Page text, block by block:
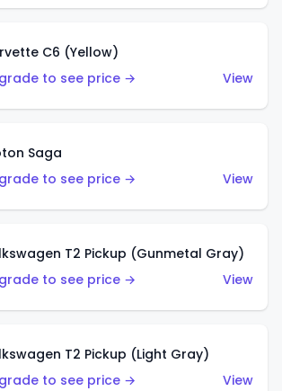
C6 (Yellow)
to see price →
View
Saga
to see price →
View
T2 Pickup (Gunmetal Gray)
to see price →
View
T2 Pickup (Light Gray)
to see price →
View